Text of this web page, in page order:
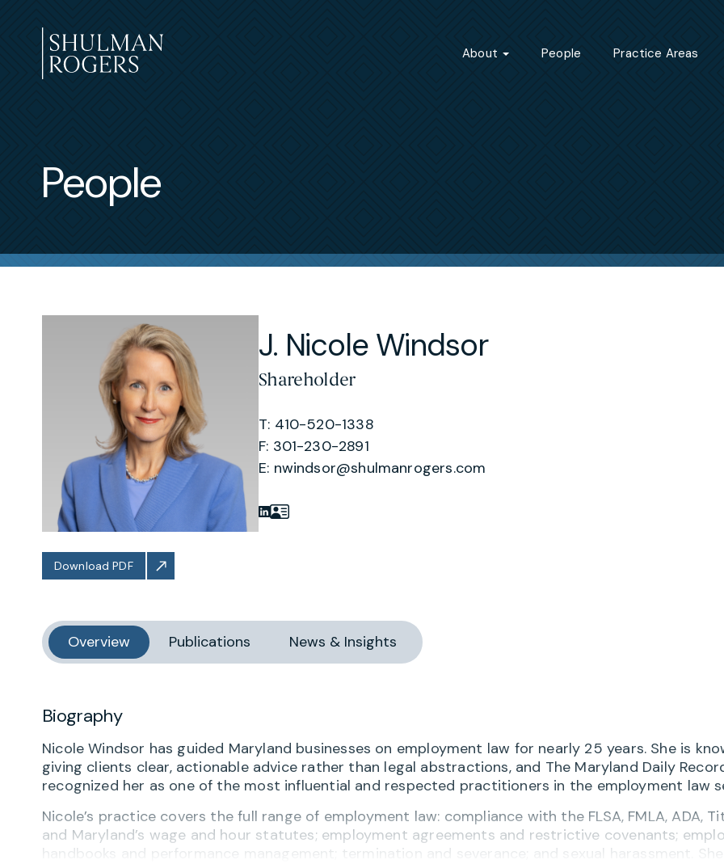
to
content
About People Practice Areas
People
J. Nicole Windsor
Shareholder
T: 410-520-1338
F: 301-230-2891
E: nwindsor@shulmanrogers.com
Download PDF
Overview Publications News & Insights
Biography
Nicole Windsor has guided Maryland businesses on employment law for nearly 25 years. She is
giving clients clear, actionable advice rather than legal abstractions, and The Maryland Daily
recognized her as one of the most influential and respected practitioners in the employment law
Nicole’s practice covers the full range of employment law: compliance with the FLSA, FMLA, ADA,
and Maryland’s wage and hour statutes; employment agreements and restrictive covenants;
handbooks and performance management; termination and severance; and sexual harassment. She